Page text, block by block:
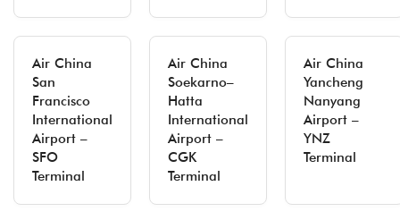
Air China
San
Francisco
International
Airport –
SFO
Terminal
Air China
Soekarno–
Hatta
International
Airport –
CGK
Terminal
Air China
Yancheng
Nanyang
Airport –
YNZ
Terminal